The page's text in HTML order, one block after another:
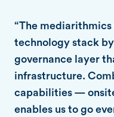
“The
technology stack
governance layer
infrastructure.
capabilities —
enables us to go